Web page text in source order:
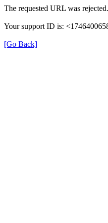
The requested URL was
Your support ID is:
[Go Back]